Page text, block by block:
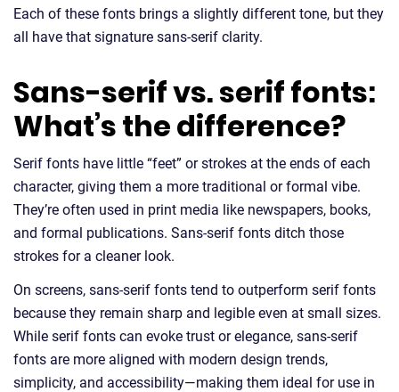
Each of these fonts brings a slightly different tone, but they
all have that signature sans-serif clarity.
Sans-serif vs. serif fonts:
What’s the difference?
Serif fonts have little “feet” or strokes at the ends of each
character, giving them a more traditional or formal vibe.
They’re often used in print media like newspapers, books,
and formal publications. Sans-serif fonts ditch those
strokes for a cleaner look.
On screens, sans-serif fonts tend to outperform serif fonts
because they remain sharp and legible even at small sizes.
While serif fonts can evoke trust or elegance, sans-serif
fonts are more aligned with modern design trends,
simplicity, and accessibility—making them ideal for use in